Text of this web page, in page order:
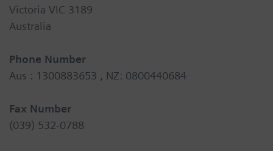
Victoria VIC 3189
Australia
Phone Number
Aus : 1300883653 , NZ: 0800440684
Fax Number
(039) 532-0788